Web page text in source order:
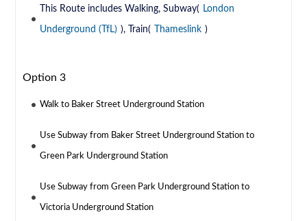
This Route includes Walking, Subway( London
Underground (TfL) ), Train( Thameslink )
Option 3
Walk to Baker Street Underground Station
Use Subway from Baker Street Underground Station to
Green Park Underground Station
Use Subway from Green Park Underground Station to
Victoria Underground Station